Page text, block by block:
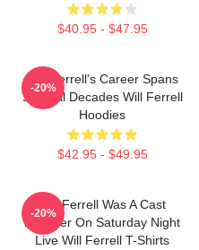
$40.95 - $47.95
Will Ferrell's Career Spans
Several Decades Will Ferrell
Hoodies
$42.95 - $49.95
-20%
Will Ferrell Was A Cast
Member On Saturday Night
Live Will Ferrell T-Shirts
-20%